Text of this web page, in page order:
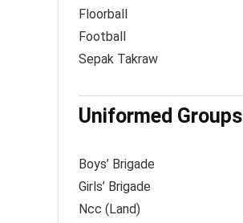
Floorball
Football
Sepak Takraw
Uniformed Groups
Boys’ Brigade
Girls’ Brigade
Ncc (Land)